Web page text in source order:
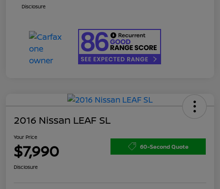
Disclosure
2016 Nissan LEAF SL
Your Price
$7,990 60-Second Quote
Disclosure